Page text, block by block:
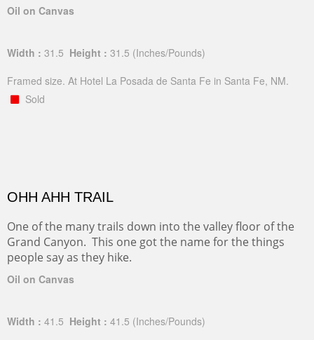
Oil on Canvas
Width : 31.5 Height : 31.5 (Inches/Pounds)
Framed size. At Hotel La Posada de Santa Fe in Santa Fe, NM.
Sold
OHH AHH TRAIL
One of the many trails down into the valley floor of the
Grand Canyon. This one got the name for the things
people say as they hike.
Oil on Canvas
Width : 41.5 Height : 41.5 (Inches/Pounds)